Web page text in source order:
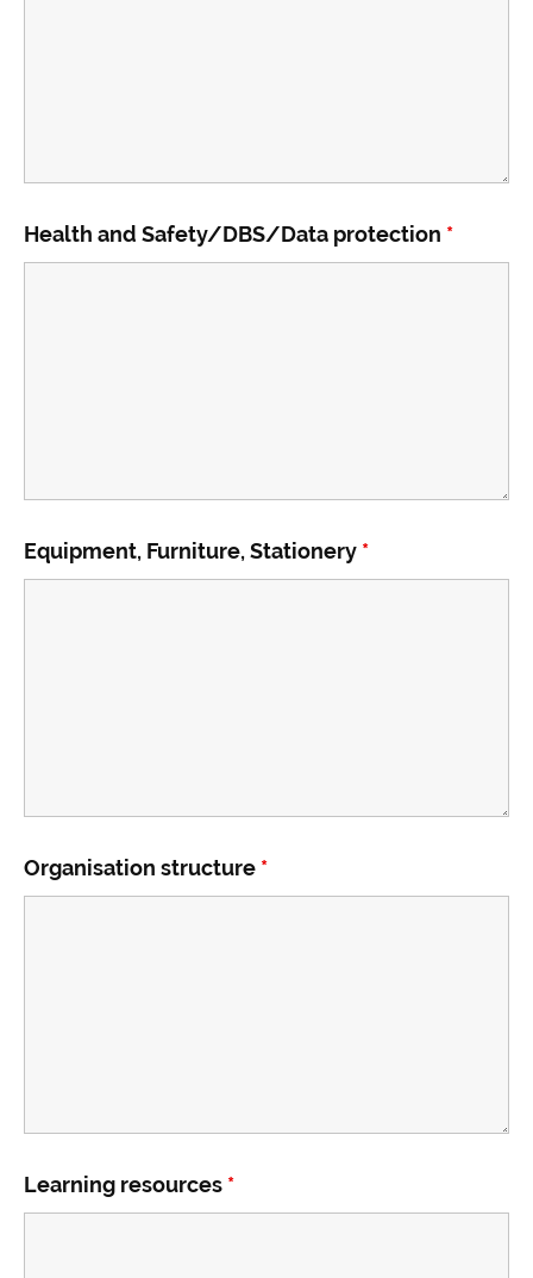
Health and Safety/DBS/Data protection *
Equipment, Furniture, Stationery *
Organisation structure *
Learning resources *